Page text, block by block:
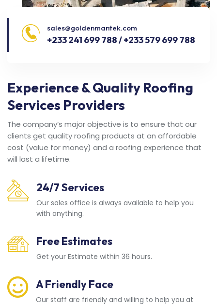
sales@goldenmantek.com
+233 241 699 788 / +233 579 699 788
Experience & Quality Roofing
Services Providers
The company’s major objective is to ensure that our
clients get quality roofing products at an affordable
cost (value for money) and a roofing experience that
will last a lifetime.
24/7 Services
Our sales office is always available to help you
with anything.
Free Estimates
Get your Estimate within 36 hours.
A Friendly Face
Our staff are friendly and willing to help you at